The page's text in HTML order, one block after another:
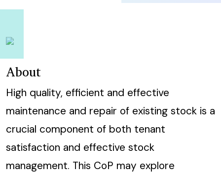
About
High quality, efficient and effective
maintenance and repair of existing stock is a
crucial component of both tenant
satisfaction and effective stock
management. This CoP may explore